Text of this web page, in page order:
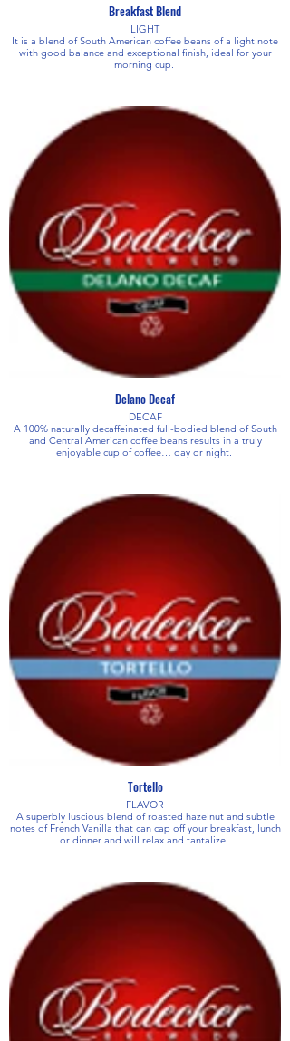
Breakfast Blend
LIGHT
It is a blend of South American coffee beans of a light note
with good balance and exceptional finish, ideal for your
morning cup.
Delano Decaf
DECAF
A 100% naturally decaffeinated full-bodied blend of South
and Central American coffee beans results in a truly
enjoyable cup of coffee… day or night.
Tortello
FLAVOR
A superbly luscious blend of roasted hazelnut and subtle
notes of French Vanilla that can cap off your breakfast, lunch
or dinner and will relax and tantalize.